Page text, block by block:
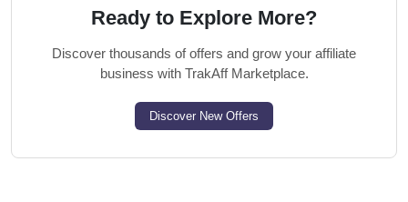
Ready to Explore More?
Discover thousands of offers and grow your affiliate
business with TrakAff Marketplace.
Discover New Offers